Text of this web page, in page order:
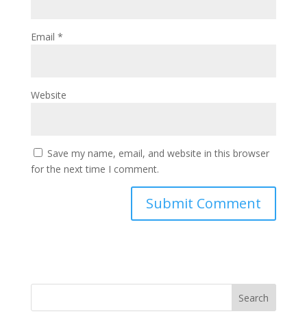
Email *
Website
Save my name, email, and website in this browser
for the next time I comment.